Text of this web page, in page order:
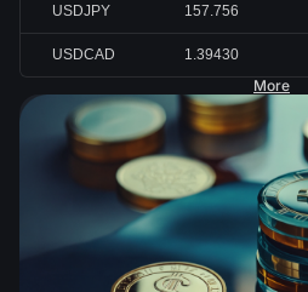
USDJPY 157.756
USDCAD 1.39430
More